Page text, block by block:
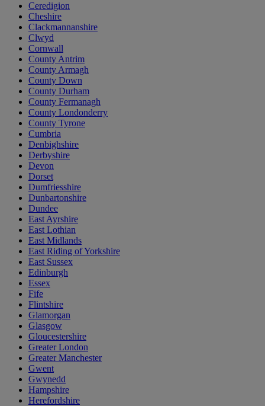
Ceredigion
Cheshire
Clackmannanshire
Clwyd
Cornwall
County Antrim
County Armagh
County Down
County Durham
County Fermanagh
County Londonderry
County Tyrone
Cumbria
Denbighshire
Derbyshire
Devon
Dorset
Dumfriesshire
Dunbartonshire
Dundee
East Ayrshire
East Lothian
East Midlands
East Riding of Yorkshire
East Sussex
Edinburgh
Essex
Fife
Flintshire
Glamorgan
Glasgow
Gloucestershire
Greater London
Greater Manchester
Gwent
Gwynedd
Hampshire
Herefordshire